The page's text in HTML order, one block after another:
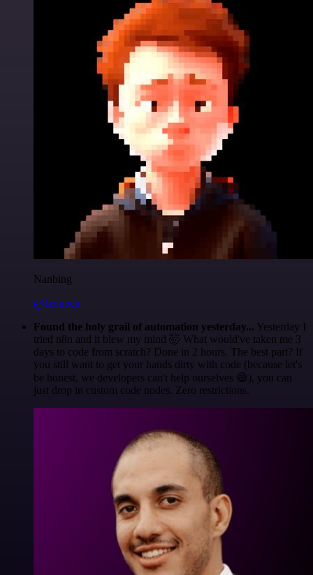
Nanbing
@1ronben
Found the holy grail of automation yesterday... Yesterday I
tried n8n and it blew my mind 🤯 What would've taken me 3
days to code from scratch? Done in 2 hours. The best part? If
you still want to get your hands dirty with code (because let's
be honest, we developers can't help ourselves 😅), you can
just drop in custom code nodes. Zero restrictions.